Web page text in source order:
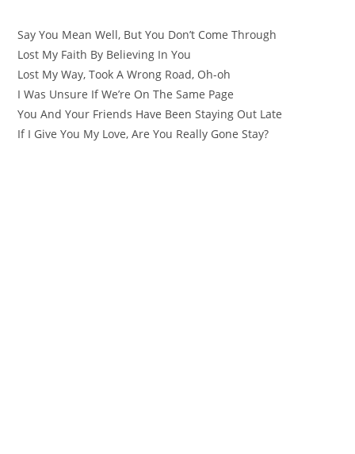
Say You Mean Well, But You Don’t Come Through
Lost My Faith By Believing In You
Lost My Way, Took A Wrong Road, Oh-oh
I Was Unsure If We’re On The Same Page
You And Your Friends Have Been Staying Out Late
If I Give You My Love, Are You Really Gone Stay?